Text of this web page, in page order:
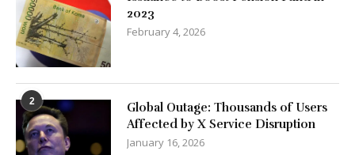
2
Global Outage: Thousands of Users